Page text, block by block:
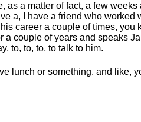
as a matter of fact, a few
a, I have a friend who worked
career a couple of times, you
a couple of years and speaks
to, to, to, to talk to him.
lunch or something. and like,